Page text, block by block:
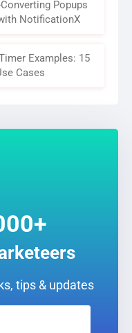
Popups
NotificationX
Examples: 15
Cases
tips & updates